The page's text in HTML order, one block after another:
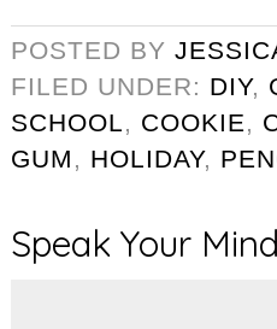
POSTED BY
FILED UNDER: DIY,
SCHOOL, COOKIE,
GUM , HOLIDAY,
Speak Your Mind